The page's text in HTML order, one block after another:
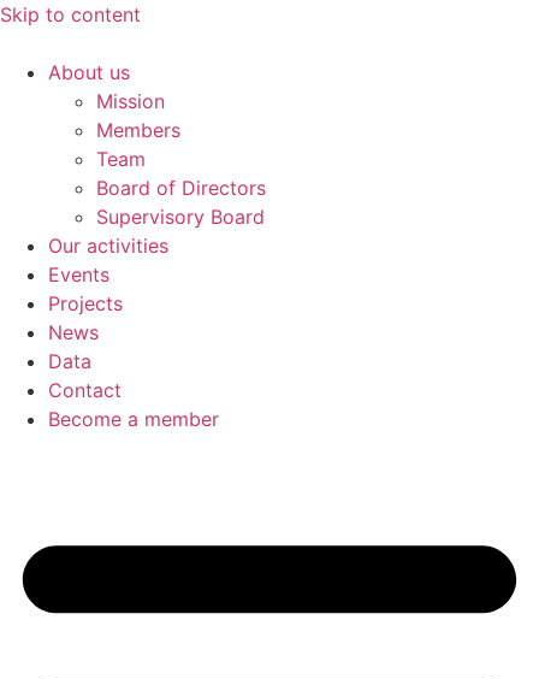
Skip to content
About us
Mission
Members
Team
Board of Directors
Supervisory Board
Our activities
Events
Projects
News
Data
Contact
Become a member